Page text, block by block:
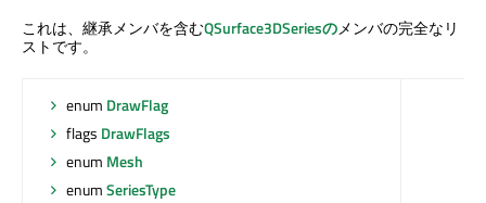
これは、継承メンバを含むQSurface3DSeriesのメンバの完全なリ
ストです。
enum DrawFlag
flags DrawFlags
enum Mesh
enumSeriesType